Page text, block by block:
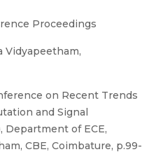
Proceedings
Vidyapeetham,
on Recent Trends
and Signal
Department of ECE,
CBE, Coimbature, p.99-